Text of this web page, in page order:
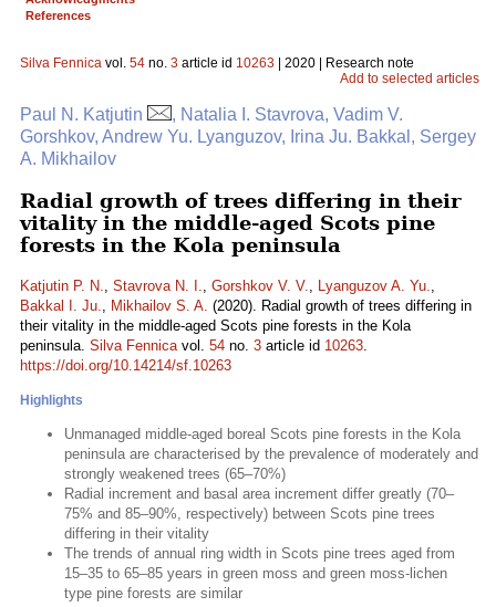
References
Silva Fennica vol. 54 no. 3 article id 10263 | 2020 | Research note
Add to selected articles
Paul N. Katjutin
, Natalia I. Stavrova, Vadim V.
Gorshkov, Andrew Yu. Lyanguzov, Irina Ju. Bakkal, Sergey
A. Mikhailov
Radial growth of trees differing in their
vitality in the middle-aged Scots pine
forests in the Kola peninsula
Katjutin P. N., Stavrova N. I., Gorshkov V. V., Lyanguzov A. Yu.,
Bakkal I. Ju., Mikhailov S. A. (2020). Radial growth of trees differing in
their vitality in the middle-aged Scots pine forests in the Kola
peninsula. Silva Fennicavol. 54 no. 3 article id 10263.
https://doi.org/10.14214/sf.10263
Highlights
Unmanaged middle-aged boreal Scots pine forests in the Kola
peninsula are characterised by the prevalence of moderately and
strongly weakened trees (65–70%)
Radial increment and basal area increment differ greatly (70–
75% and 85–90%, respectively) between Scots pine trees
differing in their vitality
The trends of annual ring width in Scots pine trees aged from
15–35 to 65–85 years in green moss and green moss-lichen
type pine forests are similar